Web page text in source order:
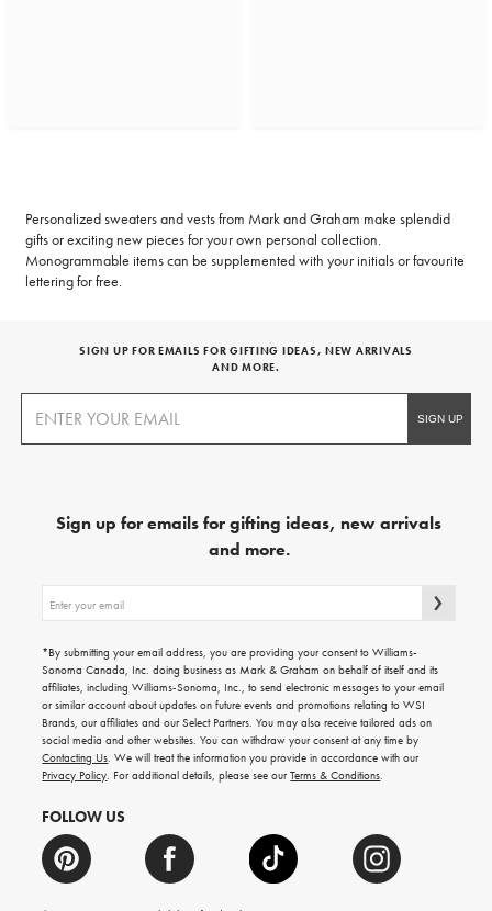
Personalized sweaters and vests from Mark and Graham make splendid
gifts or exciting new pieces for your own personal collection.
Monogrammable items can be supplemented with your initials or favourite
lettering for free.
SIGN UP FOR EMAILS FOR GIFTING IDEAS, NEW ARRIVALS
AND MORE.
Sign up for emails for gifting ideas, new arrivals
and more.
up
emails
for
gifting
ideas,
new
arrivals
and
more.
*By submitting your email address, you are providing your consent to Williams-
Sonoma Canada, Inc. doing business as Mark & Graham on behalf of itself and its
affiliates, including Williams-Sonoma, Inc., to send electronic messages to your email
or similar account about updates on future events and promotions relating to WSI
Brands, our affiliates and our Select Partners. You may also receive tailored ads on
social media and other websites. You can withdraw your consent at any time by
Contacting Us. We will treat the information you provide in accordance with our
Privacy Policy. For additional details, please see ourTerms & Conditions.
FOLLOW US